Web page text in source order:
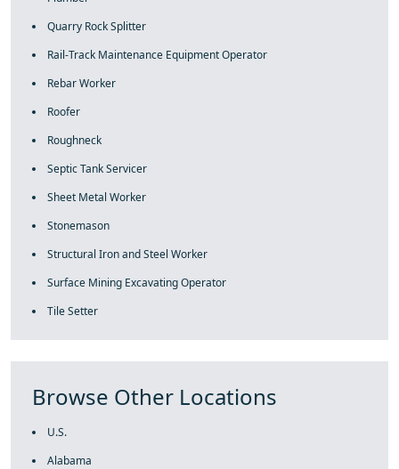
Quarry Rock Splitter
Rail-Track Maintenance Equipment Operator
Rebar Worker
Roofer
Roughneck
Septic Tank Servicer
Sheet Metal Worker
Stonemason
Structural Iron and Steel Worker
Surface Mining Excavating Operator
Tile Setter
Browse Other Locations
U.S.
Alabama